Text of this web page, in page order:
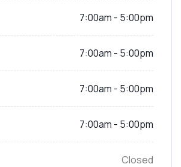
7:00am - 5:00pm
7:00am - 5:00pm
7:00am - 5:00pm
7:00am - 5:00pm
Closed